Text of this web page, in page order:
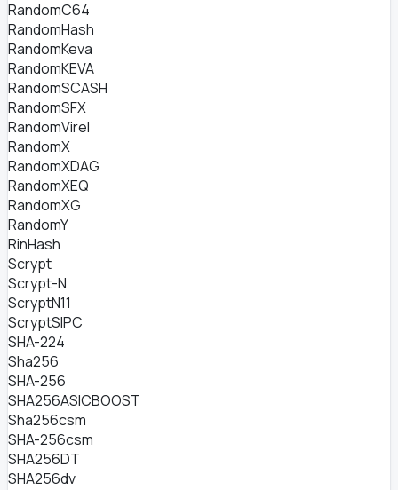
RandomC64
RandomHash
RandomKeva
RandomKEVA
RandomSCASH
RandomSFX
RandomVirel
RandomX
RandomXDAG
RandomXEQ
RandomXG
RandomY
RinHash
Scrypt
Scrypt-N
ScryptN11
ScryptSIPC
SHA-224
Sha256
SHA-256
SHA256ASICBOOST
Sha256csm
SHA-256csm
SHA256DT
SHA256dv